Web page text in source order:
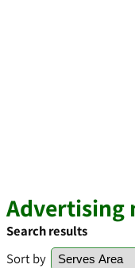
Advertising
Search results
Sort by